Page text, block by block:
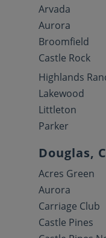
Arvada
Aurora
Broomfield
Castle Rock
Highlands
Lakewood
Littleton
Parker
Douglas,
Acres Green
Aurora
Carriage Club
Castle Pines